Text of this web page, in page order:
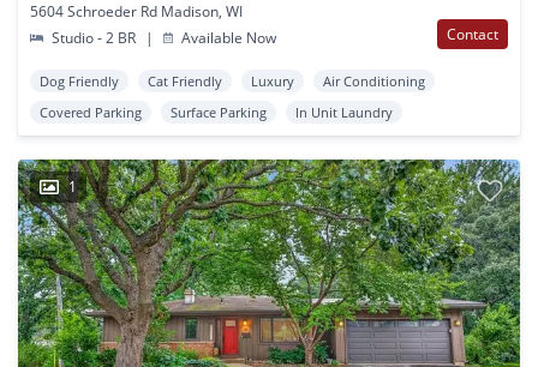
5604 Schroeder Rd Madison, WI
Studio - 2 BR
| Available Now Contact
Dog Friendly Cat Friendly Luxury
Air Conditioning
Covered Parking
Surface Parking In Unit Laundry
1